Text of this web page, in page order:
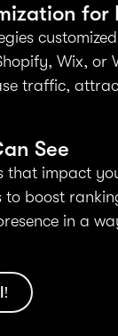
for
Wix, or
traffic,
See
that impact
to boost
in a